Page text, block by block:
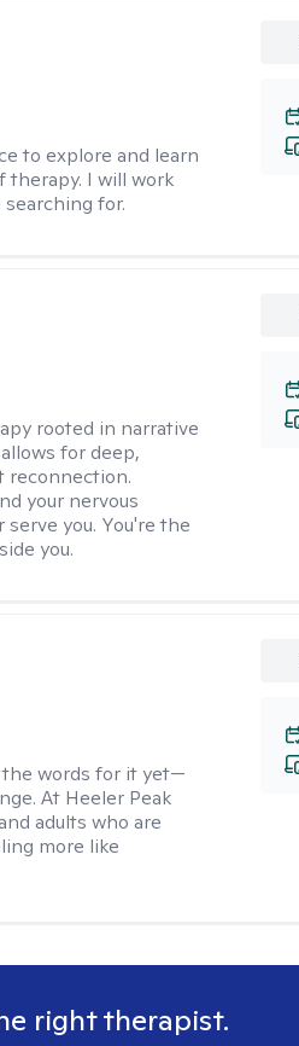
to explore and learn
therapy. I will work
for.
rooted in narrative
for deep,
reconnection.
your nervous
you. You're the
you.
words for it yet—
At Heeler Peak
adults who are
more like
right therapist.